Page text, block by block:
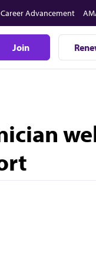
Career Advancement
Join